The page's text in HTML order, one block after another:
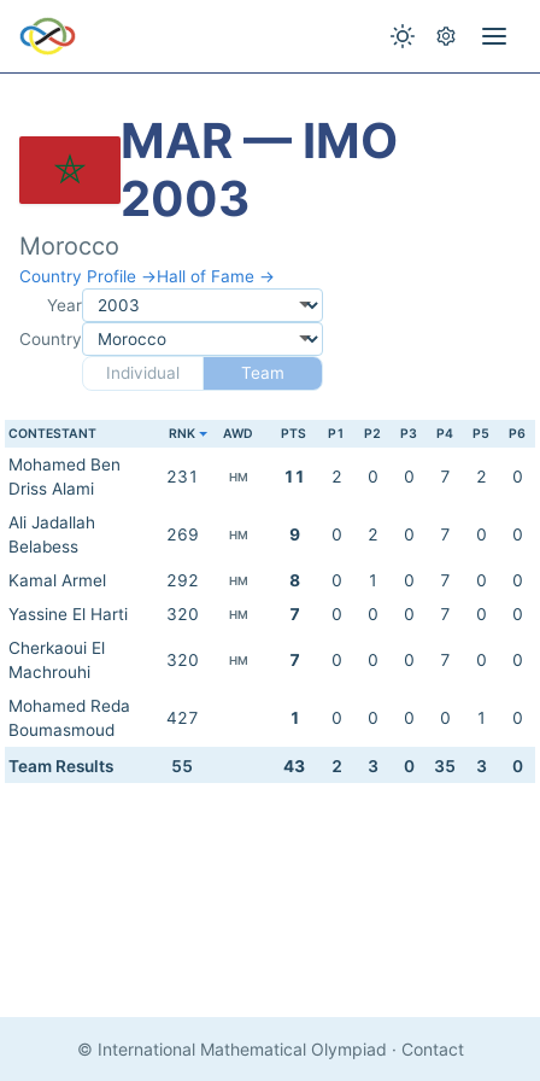
MAR — IMO
2003
Morocco
Country Profile →Hall of Fame →
Year
Country
Individual
Team
CONTESTANT RNK AWD PTS P1 P2 P3 P4 P5 P6
Mohamed Ben
Driss Alami
231 HM 11 2 0 0 7 2 0
Ali Jadallah
Belabess
269 HM 9 0 2 0 7 0 0
Kamal Armel 292 HM 8 0 1 0 7 0
0
Yassine El Harti
320 HM 7 0 0 0 7 0
0
Cherkaoui El
Machrouhi
320 HM 7 0 0 0 7 0 0
Mohamed Reda
Boumasmoud
427 1 0 0 0 0 1 0
Team Results 55 43 2 3 0 35 3 0
© International Mathematical Olympiad · Contact